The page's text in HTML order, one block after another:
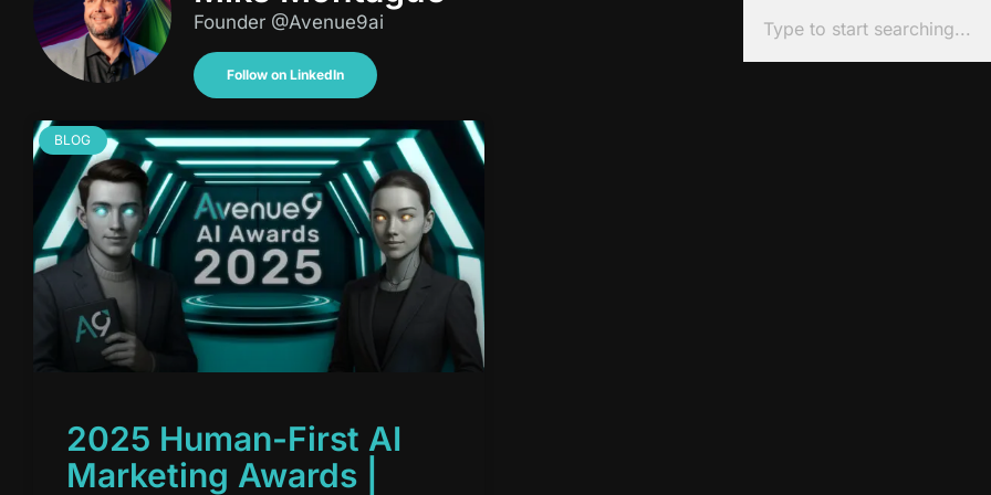
Founder @Avenue9ai
Follow on LinkedIn
BLOG
2025 Human-First AI
Marketing Awards |